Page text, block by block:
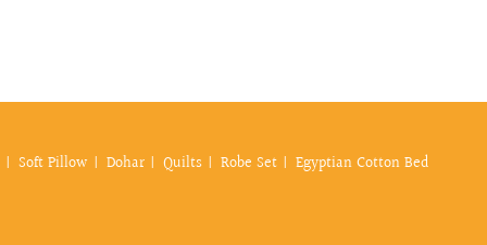
Soft Pillow Dohar Quilts Robe Set
Egyptian Cotton Bed